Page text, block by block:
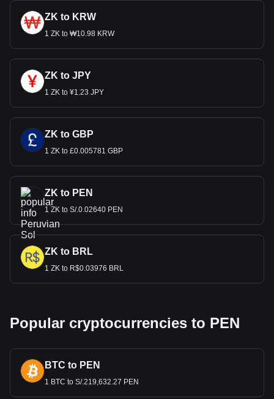
ZK to KRW
1 ZK to ₩10.98 KRW
ZK to JPY
1 ZK to ¥1.23 JPY
ZK to GBP
1 ZK to £0.005781 GBP
ZK to PEN
1 ZK to S/.0.02640 PEN
ZK to BRL
1 ZK to R$0.03976 BRL
Popular cryptocurrencies to PEN
BTC to PEN
1 BTC to S/.219,632.27 PEN